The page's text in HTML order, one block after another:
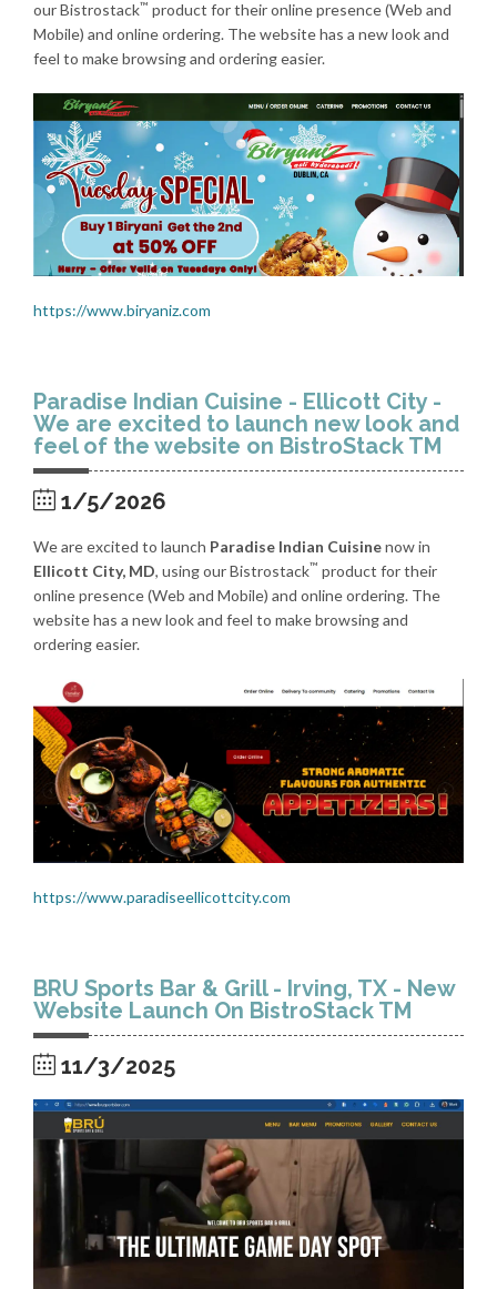
our Bistrostack™ product for their online presence (Web and
Mobile) and online ordering. The website has a new look and
feel to make browsing and ordering easier.
https://www.biryaniz.com
Paradise Indian Cuisine - Ellicott City -
We are excited to launch new look and
feel of the website on BistroStack TM
1/5/2026
We are excited to launch Paradise Indian Cuisinenow in
Ellicott City, MD, using our Bistrostack™ product for their
online presence (Web and Mobile) and online ordering. The
website has a new look and feel to make browsing and
ordering easier.
https://www.paradiseellicottcity.com
BRU Sports Bar & Grill - Irving, TX - New
Website Launch On BistroStack TM
11/3/2025